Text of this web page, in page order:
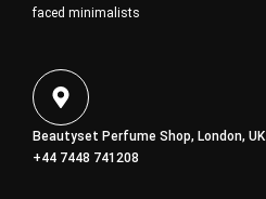
faced minimalists
Beautyset Perfume Shop, London, UK
+44 7448 741208